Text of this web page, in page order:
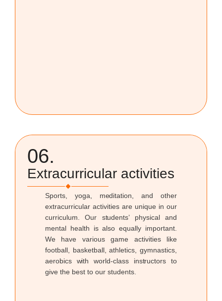
06.
Extracurricular activities
Sports, yoga, meditation, and other
extracurricular activities are unique in our
curriculum. Our students’ physical and
mental health is also equally important.
We have various game activities like
football, basketball, athletics, gymnastics,
aerobics with world-class instructors to
give the best to our students.